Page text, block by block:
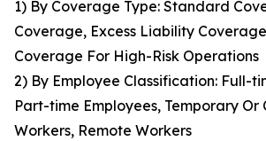
1) By Coverage Type: Standard
Coverage, Excess Liability
Coverage For High-Risk Operations
2) By Employee Classification: Full-
Part-time Employees, Temporary Or
Workers, Remote Workers